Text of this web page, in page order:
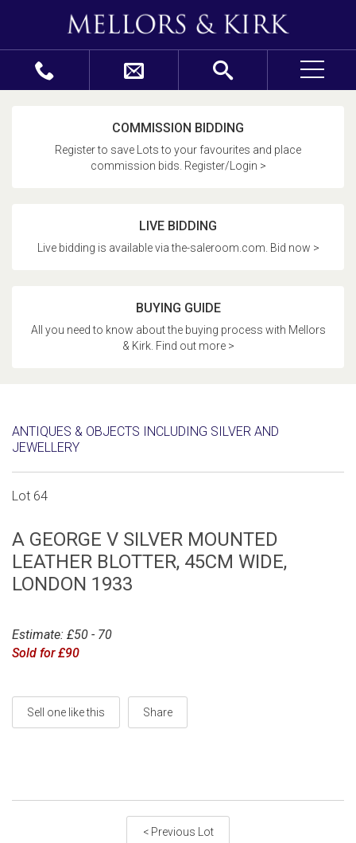
COMMISSION BIDDING
Register to save Lots to your favourites and place
commission bids. Register/Login >
LIVE BIDDING
Live bidding is available via the-saleroom.com. Bid now >
BUYING GUIDE
All you need to know about the buying process with Mellors
& Kirk. Find out more >
ANTIQUES & OBJECTS INCLUDING SILVER AND
JEWELLERY
Lot 64
A GEORGE V SILVER MOUNTED
LEATHER BLOTTER, 45CM WIDE,
LONDON 1933
Estimate: £50 - 70
Sold for £90
Sell one like this Share
< Previous Lot